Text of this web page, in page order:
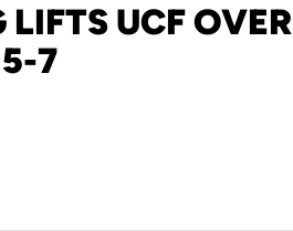
UCF OVER
7